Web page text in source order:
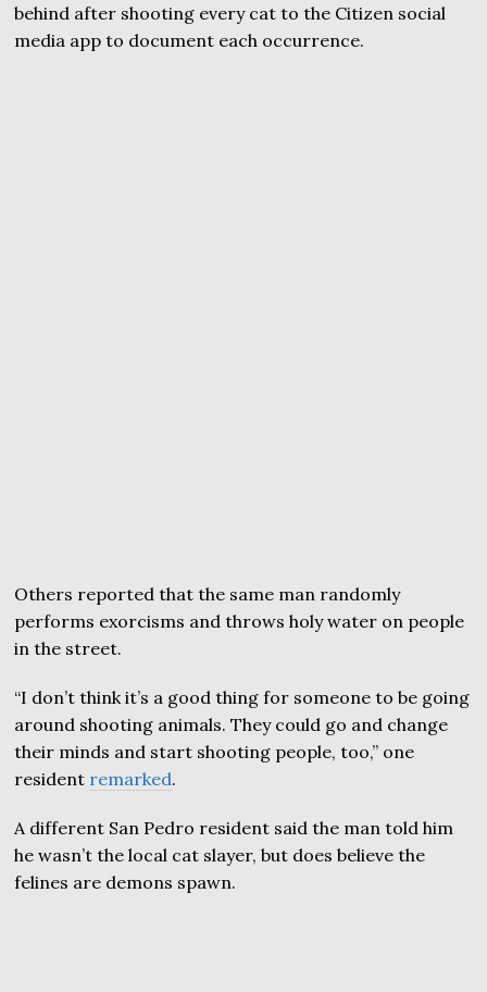
behind after shooting every cat to the Citizen social
media app to document each occurrence.
Others reported that the same man randomly
performs exorcisms and throws holy water on people
in the street.
“I don’t think it’s a good thing for someone to be going
around shooting animals. They could go and change
their minds and start shooting people, too,” one
resident remarked.
A different San Pedro resident said the man told him
he wasn’t the local cat slayer, but does believe the
felines are demons spawn.